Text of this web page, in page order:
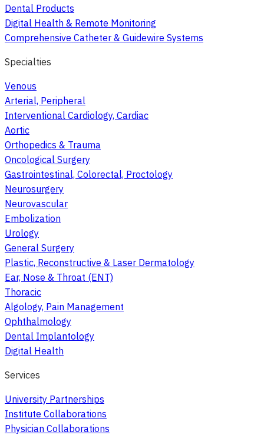
Dental Products
Digital Health & Remote Monitoring
Comprehensive Catheter & Guidewire Systems
Specialties
Venous
Arterial, Peripheral
Interventional Cardiology, Cardiac
Aortic
Orthopedics & Trauma
Oncological Surgery
Gastrointestinal, Colorectal, Proctology
Neurosurgery
Neurovascular
Embolization
Urology
General Surgery
Plastic, Reconstructive & Laser Dermatology
Ear, Nose & Throat (ENT)
Thoracic
Algology, Pain Management
Ophthalmology
Dental Implantology
Digital Health
Services
University Partnerships
Institute Collaborations
Physician Collaborations